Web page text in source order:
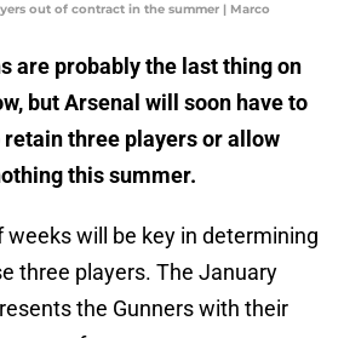
out of contract in the summer | Marco
are probably the last thing on
but Arsenal will soon have to
three players or allow
this summer.
weeks will be key in determining
three players. The January
the Gunners with their